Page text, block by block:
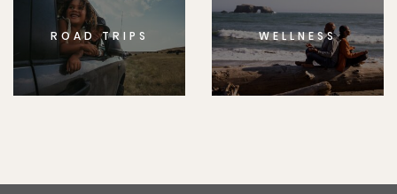
ROAD TRIPS WELLNESS